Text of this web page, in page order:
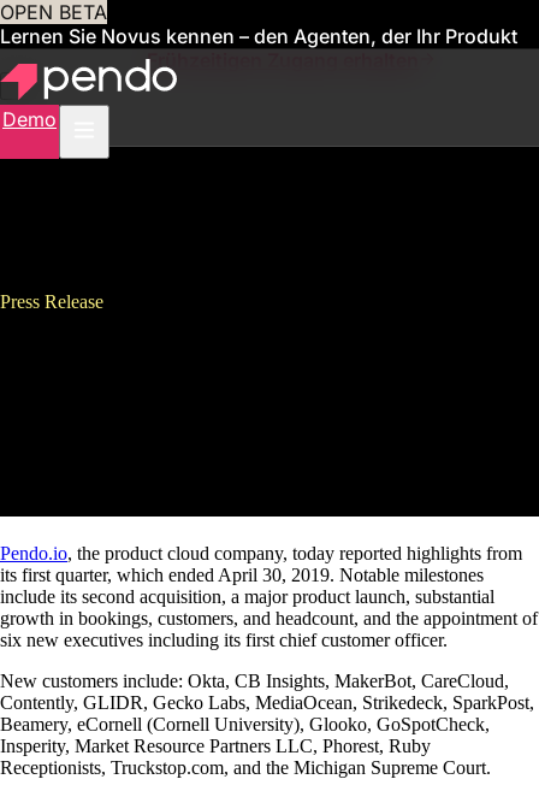
OPEN BETA
Lernen Sie Novus kennen – den Agenten, der Ihr Produkt
für Sie verwaltetFrühzeitigen Zugang erhalten
Demo
Press Release
Pendo.io, the product cloud company, today reported highlights from
its first quarter, which ended April 30, 2019. Notable milestones
include its second acquisition, a major product launch, substantial
growth in bookings, customers, and headcount, and the appointment of
six new executives including its first chief customer officer.
New customers include: Okta, CB Insights, MakerBot, CareCloud,
Contently, GLIDR, Gecko Labs, MediaOcean, Strikedeck, SparkPost,
Beamery, eCornell (Cornell University), Glooko, GoSpotCheck,
Insperity, Market Resource Partners LLC, Phorest, Ruby
Receptionists, Truckstop.com, and the Michigan Supreme Court.